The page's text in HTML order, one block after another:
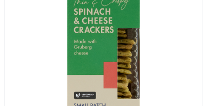
Effortless Entertaining™ Whipped
Feta With Hot Honey & Chilli
Crunch 130 G
Add to Woolies Cart